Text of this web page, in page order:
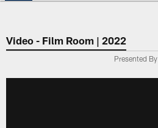
Video - Film Room | 2022
Presented By